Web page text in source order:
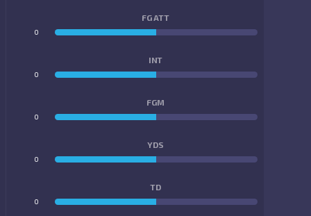
FG ATT
0
INT
0
FGM
0
YDS
0
TD
0